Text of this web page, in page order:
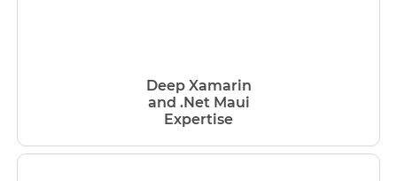
Deep Xamarin
and .Net Maui
Expertise